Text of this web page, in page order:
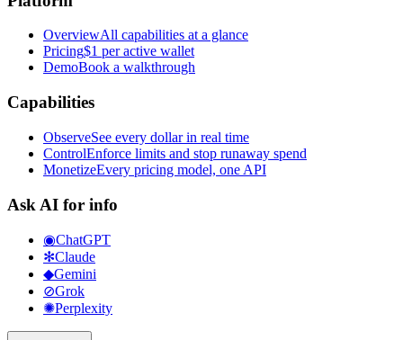
OverviewAll capabilities at a glance
Pricing$1 per active wallet
DemoBook a walkthrough
Capabilities
ObserveSee every dollar in real time
ControlEnforce limits and stop runaway spend
MonetizeEvery pricing model, one API
Ask AI for info
◉ChatGPT
✻Claude
◆Gemini
⊘Grok
✺Perplexity